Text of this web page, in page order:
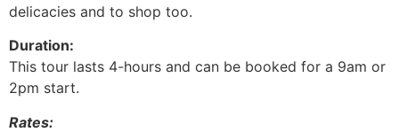
delicacies and to shop too.
Duration:
This tour lasts 4-hours and can be booked for a 9am or
2pm start.
Rates: